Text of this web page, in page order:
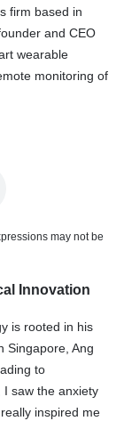
firm based in
and CEO
wearable
monitoring of
may not be
Innovation
is rooted in his
Singapore, Ang
to
I saw the anxiety
inspired me